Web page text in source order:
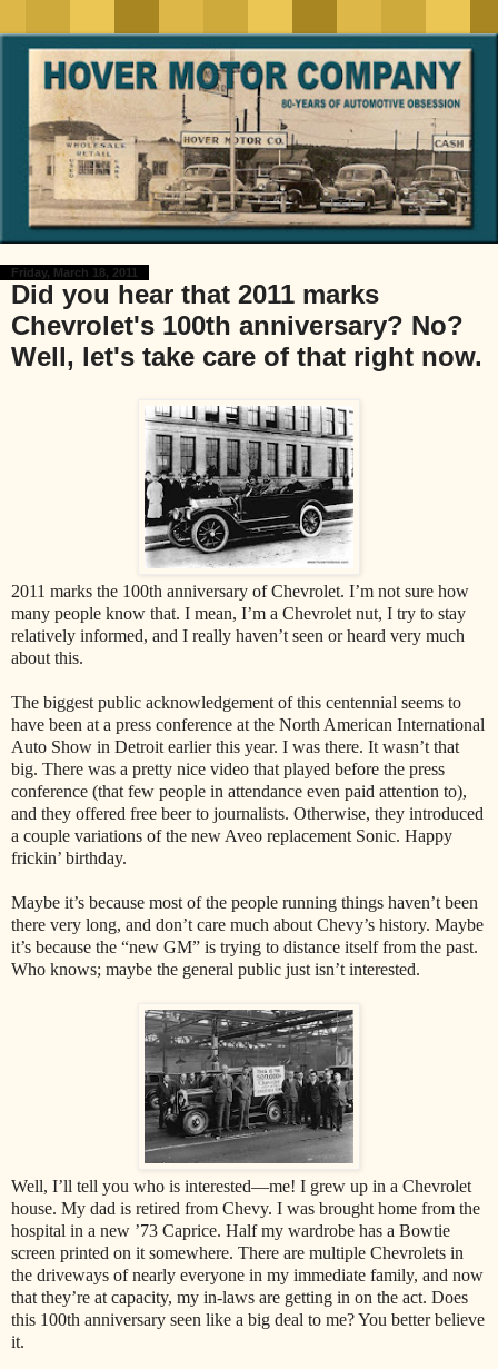
Friday, March 18, 2011
Did you hear that 2011 marks
Chevrolet's 100th anniversary? No?
Well, let's take care of that right now.
2011 marks the 100th anniversary of Chevrolet. I’m not sure how
many people know that. I mean, I’m a Chevrolet nut, I try to stay
relatively informed, and I really haven’t seen or heard very much
about this.
The biggest public acknowledgement of this centennial seems to
have been at a press conference at the North American International
Auto Show in Detroit earlier this year. I was there. It wasn’t that
big. There was a pretty nice video that played before the press
conference (that few people in attendance even paid attention to),
and they offered free beer to journalists. Otherwise, they introduced
a couple variations of the new Aveo replacement Sonic. Happy
frickin’ birthday.
Maybe it’s because most of the people running things haven’t been
there very long, and don’t care much about Chevy’s history. Maybe
it’s because the “new GM” is trying to distance itself from the past.
Who knows; maybe the general public just isn’t interested.
Well, I’ll tell you who is interested—me! I grew up in a Chevrolet
house. My dad is retired from Chevy. I was brought home from the
hospital in a new ’73 Caprice. Half my wardrobe has a Bowtie
screen printed on it somewhere. There are multiple Chevrolets in
the driveways of nearly everyone in my immediate family, and now
that they’re at capacity, my in-laws are getting in on the act. Does
this 100th anniversary seen like a big deal to me? You better believe
it.